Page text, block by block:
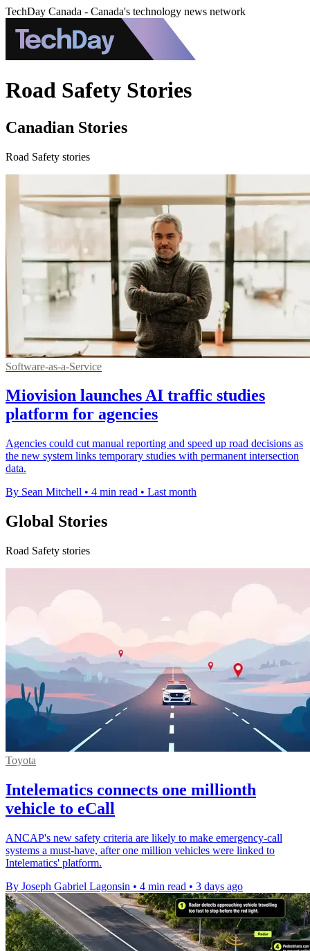
TechDay Canada - Canada's technology news network
Road Safety Stories
Canadian Stories
Road Safety stories
Software-as-a-Service
Miovision launches AI traffic studies
platform for agencies
Agencies could cut manual reporting and speed up road decisions as
the new system links temporary studies with permanent intersection
data.
By Sean Mitchell • 4 min read • Last month
Global Stories
Road Safety stories
Toyota
Intelematics connects one millionth
vehicle to eCall
ANCAP's new safety criteria are likely to make emergency-call
systems a must-have, after one million vehicles were linked to
Intelematics' platform.
By Joseph Gabriel Lagonsin • 4 min read • 3 days ago